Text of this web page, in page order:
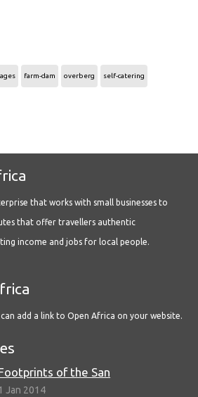
farm-dam overberg self-catering
that works with small businesses to
that offer travellers authentic
income and jobs for local people.
add a link to Open Africa on your website.
of the San
Jan 2014